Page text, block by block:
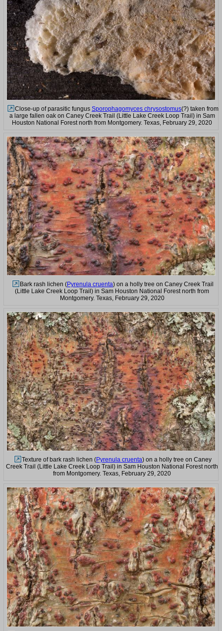
Close-up of parasitic fungus Sporophagomyces chrysostomus(?) taken from
a large fallen oak on Caney Creek Trail (Little Lake Creek Loop Trail) in Sam
Houston National Forest north from Montgomery. Texas, February 29, 2020
Bark rash lichen (Pyrenula cruenta) on a holly tree on Caney Creek Trail
(Little Lake Creek Loop Trail) in Sam Houston National Forest north from
Montgomery. Texas, February 29, 2020
Texture of bark rash lichen (Pyrenula cruenta) on a holly tree on Caney
Creek Trail (Little Lake Creek Loop Trail) in Sam Houston National Forest north
from Montgomery. Texas, February 29, 2020